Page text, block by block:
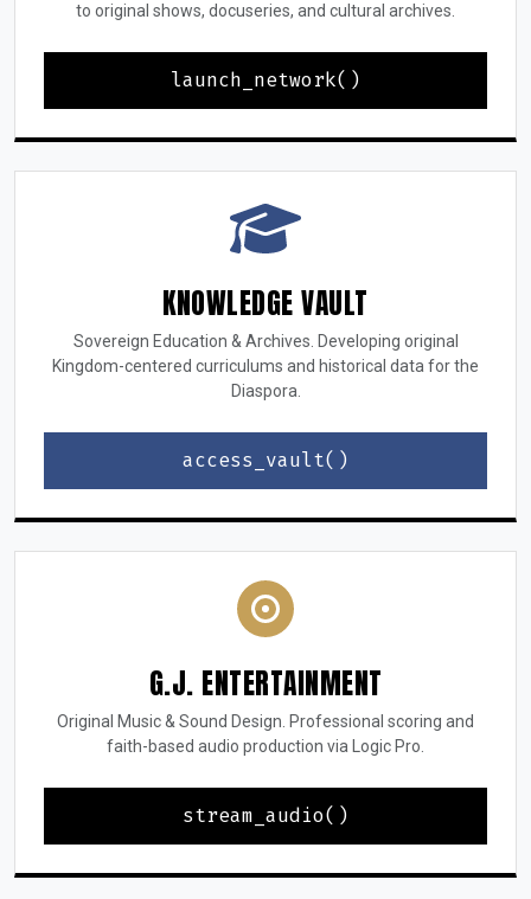
to original shows, docuseries, and cultural archives.
launch_network()
KNOWLEDGE VAULT
Sovereign Education & Archives. Developing original
Kingdom-centered curriculums and historical data for the
Diaspora.
access_vault()
G.J. ENTERTAINMENT
Original Music & Sound Design. Professional scoring and
faith-based audio production via Logic Pro.
stream_audio()